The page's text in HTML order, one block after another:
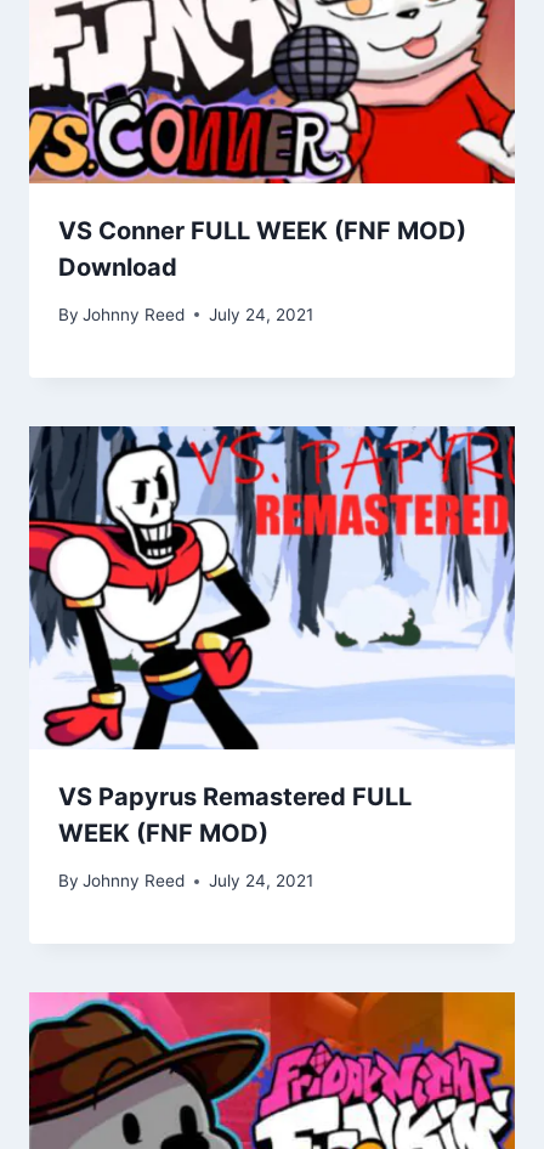
VS Conner FULL WEEK (FNF MOD)
Download
By Johnny Reed July 24, 2021
VS Papyrus Remastered FULL
WEEK (FNF MOD)
By Johnny Reed July 24, 2021